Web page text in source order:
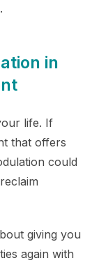
in
life. If
that offers
could
giving you
again with